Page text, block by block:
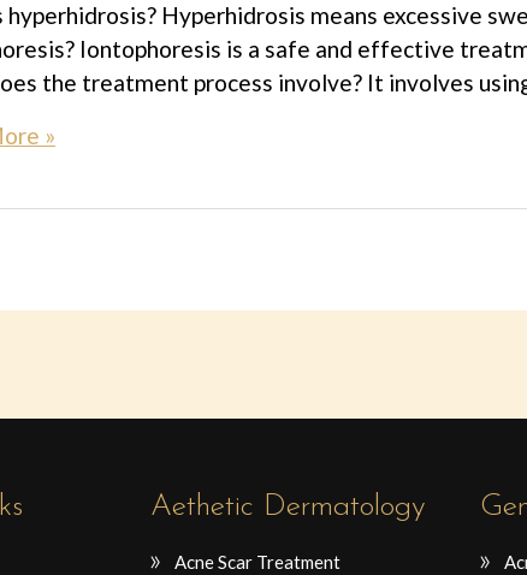
hyperhidrosis? Hyperhidrosis means excessive
Iontophoresis is a safe and effective
the treatment process involve? It involves
»
Aethetic Dermatology
Acne Scar Treatment